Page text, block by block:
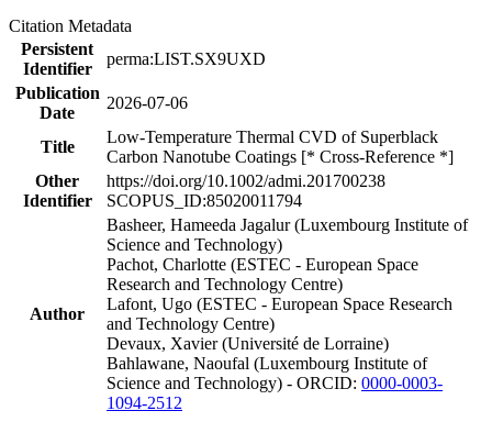
Citation Metadata
Persistent
Identifier
perma:LIST.SX9UXD
Publication
Date
2026-07-06
Title
Low-Temperature Thermal CVD of Superblack
Carbon Nanotube Coatings [* Cross-Reference *]
Other
Identifier
https://doi.org/10.1002/admi.201700238
SCOPUS_ID:85020011794
Author
Basheer, Hameeda Jagalur (Luxembourg Institute of
Science and Technology)
Pachot, Charlotte (ESTEC - European Space
Research and Technology Centre)
Lafont, Ugo (ESTEC - European Space Research
and Technology Centre)
Devaux, Xavier (Université de Lorraine)
Bahlawane, Naoufal (Luxembourg Institute of
Science and Technology) - ORCID: 0000-0003-
1094-2512